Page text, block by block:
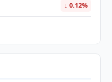
↓ 0.12%